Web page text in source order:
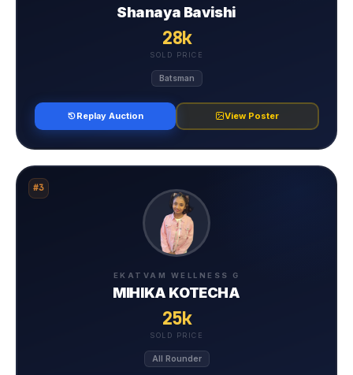
Shanaya Bavishi
28k
SOLD PRICE
Batsman
Replay Auction View Poster
#3
EKATVAM WELLNESS G
MIHIKA KOTECHA
25k
SOLD PRICE
All Rounder